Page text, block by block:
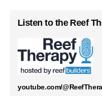
Listen to the Reef
youtube.com/